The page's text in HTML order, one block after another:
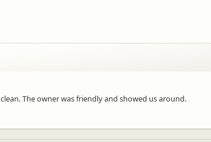
The owner was friendly and showed us around.